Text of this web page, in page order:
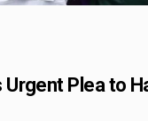
Urgent Plea to